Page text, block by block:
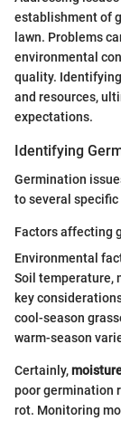
establishment of
lawn. Problems
environmental
quality.
and resources,
expectations.
Identifying
Germination
to several
Factors affecting
Environmental
Soil temperature,
key
cool-season
warm-season
Certainly,
poor germination
rot. Monitoring